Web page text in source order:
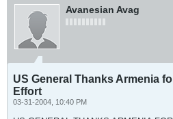
Avanesian Avag
US General Thanks Armenia
Effort
03-31-2004, 10:40 PM